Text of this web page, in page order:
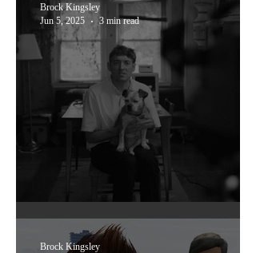
oak cliff film festival '25
Brock Kingsley
Jun 5, 2025
3 min read
Brock Kingsley